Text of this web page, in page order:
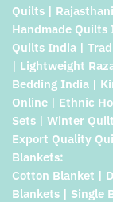
Quilts |
Handmade
Quilts India |
| Lightweight
Bedding India |
Online | Ethnic
Sets | Winter
Export Quality
Blankets:
Cotton Blanket |
Blankets | Single